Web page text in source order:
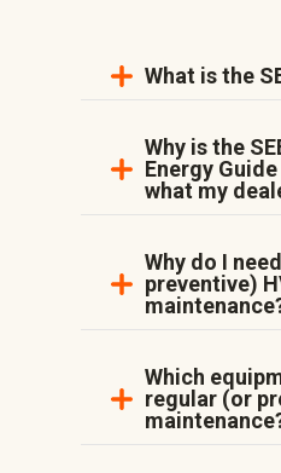
What is the
Why is the
Energy
what my
Why do I
preventive)
Which
regular (or